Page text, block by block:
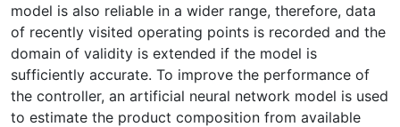
model is also reliable in a wider range, therefore, data
of recently visited operating points is recorded and the
domain of validity is extended if the model is
sufficiently accurate. To improve the performance of
the controller, an artificial neural network model is used
to estimate the product composition from available